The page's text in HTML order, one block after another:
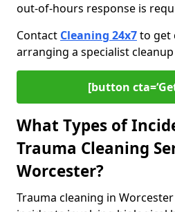
out-of-hours response is
Contact Cleaning 24x7to get
arranging a specialist
[button
What Types of
Trauma Cleaning
Worcester?
Trauma cleaning in